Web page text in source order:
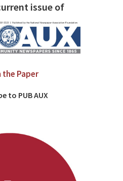
issue of
the Paper
to PUB AUX